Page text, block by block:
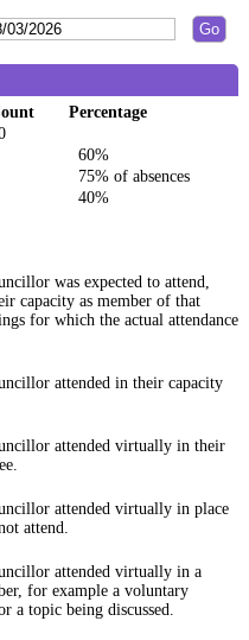
Percentage
60%
75% of absences
40%
was expected to attend,
capacity as member of that
for which the actual attendance
attended in their capacity
attended virtually in their
attended virtually in place
attend.
attended virtually in a
for example a voluntary
a topic being discussed.